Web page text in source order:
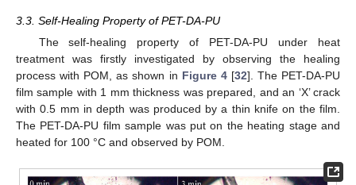
3.3. Self-Healing Property of PET-DA-PU
The self-healing property of PET-DA-PU under heat
treatment was firstly investigated by observing the healing
process with POM, as shown in Figure 4[32]. The PET-DA-PU
film sample with 1 mm thickness was prepared, and an ‘X’ crack
with 0.5 mm in depth was produced by a thin knife on the film.
The PET-DA-PU film sample was put on the heating stage and
heated for 100 °C and observed by POM.